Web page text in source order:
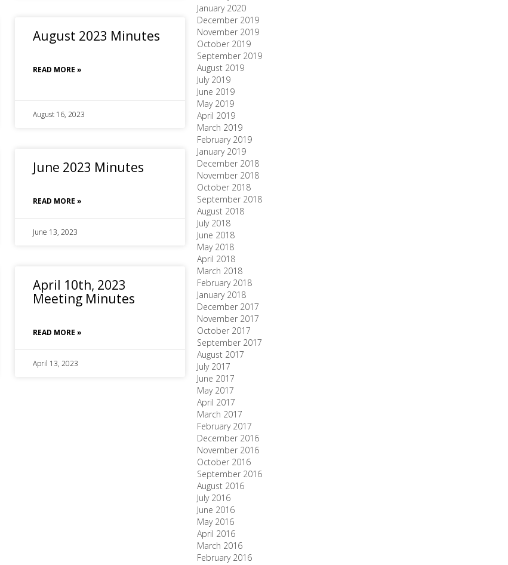
August 2023 Minutes
READ MORE »
August 16, 2023
June 2023 Minutes
READ MORE »
June 13, 2023
April 10th, 2023
Meeting Minutes
READ MORE »
April 13, 2023
January 2020
December 2019
November 2019
October 2019
September 2019
August 2019
July 2019
June 2019
May 2019
April 2019
March 2019
February 2019
January 2019
December 2018
November 2018
October 2018
September 2018
August 2018
July 2018
June 2018
May 2018
April 2018
March 2018
February 2018
January 2018
December 2017
November 2017
October 2017
September 2017
August 2017
July 2017
June 2017
May 2017
April 2017
March 2017
February 2017
December 2016
November 2016
October 2016
September 2016
August 2016
July 2016
June 2016
May 2016
April 2016
March 2016
February 2016